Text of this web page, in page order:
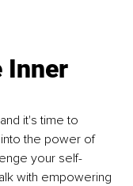
Inner
it's time to
the power of
your self-
with empowering